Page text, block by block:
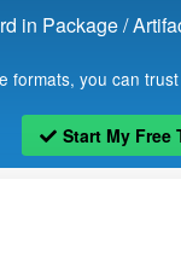
in Package /
formats, you can
Start My Free
images. Please